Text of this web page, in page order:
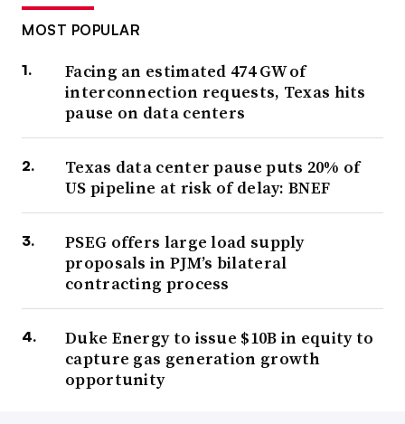
MOST POPULAR
Facing an estimated 474 GW of
interconnection requests, Texas hits
pause on data centers
Texas data center pause puts 20% of
US pipeline at risk of delay: BNEF
PSEG offers large load supply
proposals in PJM’s bilateral
contracting process
Duke Energy to issue $10B in equity to
capture gas generation growth
opportunity